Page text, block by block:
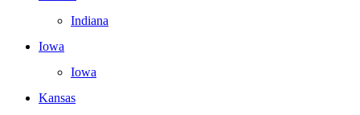
Indiana
Iowa
Iowa
Kansas